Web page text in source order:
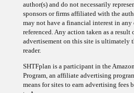
author(s) and do not necessarily
sponsors or firms affiliated with the
may not have a financial interest in any
referenced. Any action taken as a
advertisement on this site is ultimately
reader.
SHTFplan is a participant in the
Program, an affiliate advertising
means for sites to earn advertising